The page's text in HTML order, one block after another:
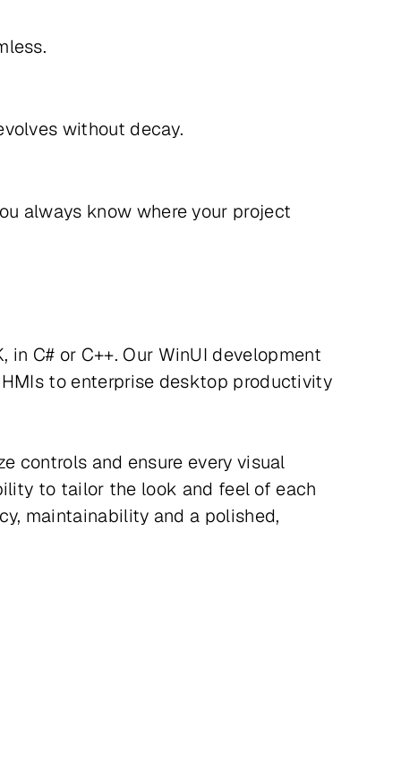
without decay.
always know where your project
C# or C++. Our WinUI development
to enterprise desktop productivity
controls and ensure every visual
to tailor the look and feel of each
maintainability and a polished,